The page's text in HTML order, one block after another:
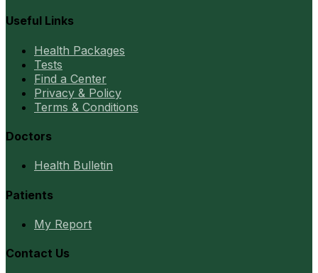
Useful Links
Health Packages
Tests
Find a Center
Privacy & Policy
Terms & Conditions
Doctors
Health Bulletin
Patients
My Report
Contact Us